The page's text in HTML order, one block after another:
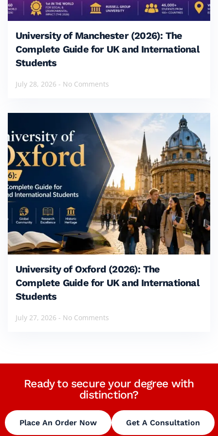
University of Manchester (2026): The
Complete Guide for UK and International
Students
July 28, 2026 No Comments
University of Oxford (2026): The
Complete Guide for UK and International
Students
July 27, 2026 No Comments
Ready to secure your degree with
distinction?
Place An Order Now Get A Consultation